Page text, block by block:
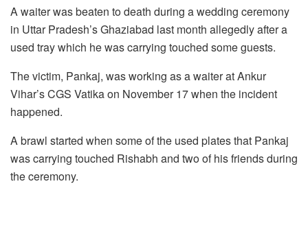
A waiter was beaten to death during a wedding ceremony
in Uttar Pradesh’s Ghaziabad last month allegedly after a
used tray which he was carrying touched some guests.
The victim, Pankaj, was working as a waiter at Ankur
Vihar’s CGS Vatika on November 17 when the incident
happened.
A brawl started when some of the used plates that Pankaj
was carrying touched Rishabh and two of his friends during
the ceremony.